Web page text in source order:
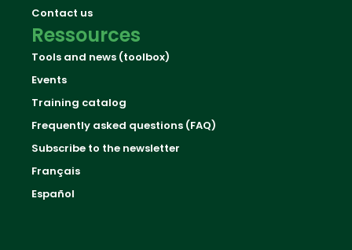
Contact us
Ressources
Tools and news (toolbox)
Events
Training catalog
Frequently asked questions (FAQ)
Subscribe to the newsletter
Français
Español